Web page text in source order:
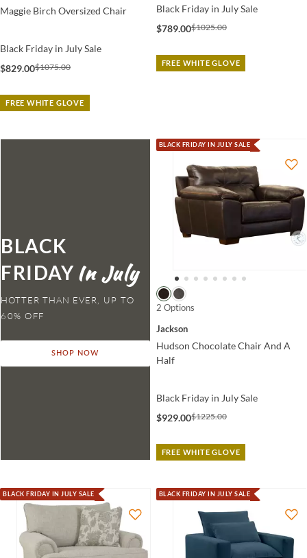
Maggie Birch Oversized Chair
Black Friday in July Sale
$829.00$1075.00
FREE WHITE GLOVE
Black Friday in July Sale
$789.00$1025.00
FREE WHITE GLOVE
BLACK
FRIDAY
HOTTER THAN EVER,
SHOP NOW
BLACK FRIDAY IN JULY SALE
2 Options
Jackson
Hudson Chocolate Chair And A
Half
Black Friday in July Sale
$929.00$1225.00
FREE WHITE GLOVE
BLACK FRIDAY IN JULY SALE BLACK FRIDAY IN JULY SALE